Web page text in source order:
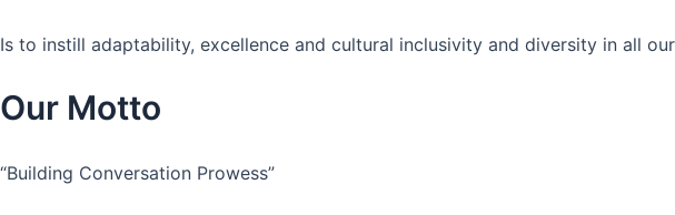
Is to instill adaptability, excellence and cultural inclusivity and diversity in all
Our Motto
“Building Conversation Prowess”